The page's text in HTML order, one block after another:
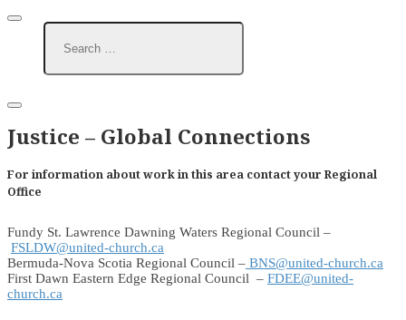
Justice – Global Connections
For information about work in this area contact your Regional
Office
Fundy St. Lawrence Dawning Waters Regional Council –
FSLDW@united-church.ca
Bermuda-Nova Scotia Regional Council – BNS@united-church.ca
First Dawn Eastern Edge Regional Council – FDEE@united-
church.ca